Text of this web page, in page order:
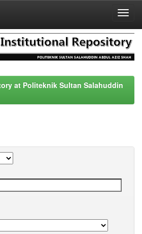
at Politeknik Sultan Salahuddin